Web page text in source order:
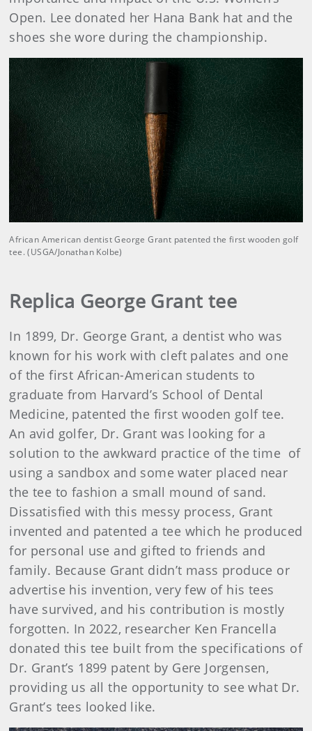
Open. Lee donated her Hana Bank hat and the
shoes she wore during the championship.
African American dentist George Grant patented the first wooden golf
tee. (USGA/Jonathan Kolbe)
Replica George Grant tee
In 1899, Dr. George Grant, a dentist who was
known for his work with cleft palates and one
of the first African-American students to
graduate from Harvard’s School of Dental
Medicine, patented the first wooden golf tee.
An avid golfer, Dr. Grant was looking for a
solution to the awkward practice of the time of
using a sandbox and some water placed near
the tee to fashion a small mound of sand.
Dissatisfied with this messy process, Grant
invented and patented a tee which he produced
for personal use and gifted to friends and
family. Because Grant didn’t mass produce or
advertise his invention, very few of his tees
have survived, and his contribution is mostly
forgotten. In 2022, researcher Ken Francella
donated this tee built from the specifications of
Dr. Grant’s 1899 patent by Gere Jorgensen,
providing us all the opportunity to see what Dr.
Grant’s tees looked like.